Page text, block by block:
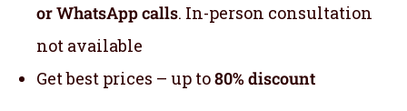
or WhatsApp calls. In-person consultation
not available
Get best prices – up to80% discount